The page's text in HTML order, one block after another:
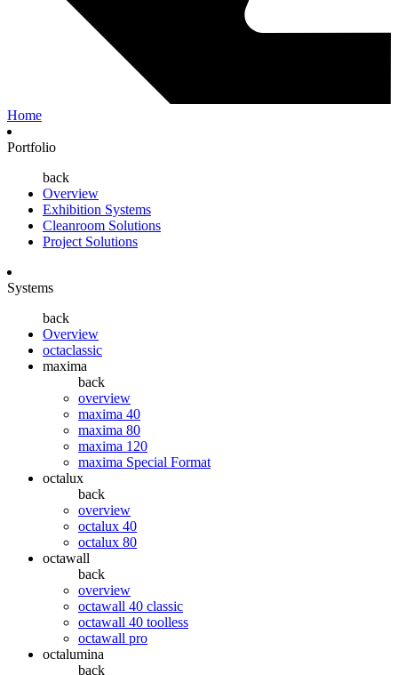
Home
Portfolio
back
Overview
Exhibition Systems
Cleanroom Solutions
Project Solutions
Systems
back
Overview
octaclassic
maxima
back
overview
maxima 40
maxima 80
maxima 120
maxima Special Format
octalux
back
overview
octalux 40
octalux 80
octawall
back
overview
octawall 40 classic
octawall 40 toolless
octawall pro
octalumina
back